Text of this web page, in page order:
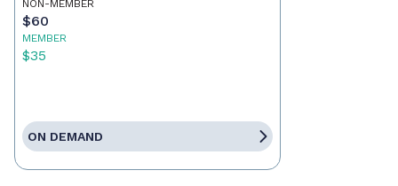
NON-MEMBER
$60
MEMBER
$35
ON DEMAND